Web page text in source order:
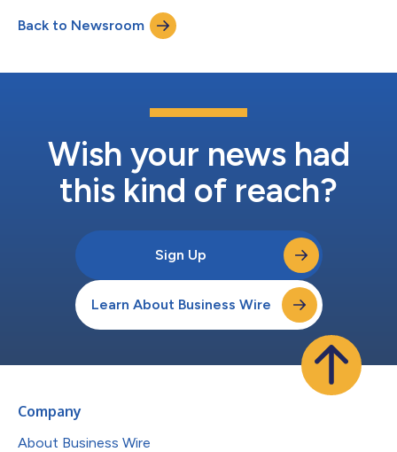
framework combines autonomous AI digital workers,
healthcare-specific applications, and AI-augmented
engineering capabilities to streamline clinical, ope...
Back to Newsroom
Wish your news had
this kind of reach?
Sign Up
Learn About Business Wire
Company
About Business Wire